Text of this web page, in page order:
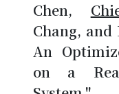
Chen,
Chang, and
An
on a Real